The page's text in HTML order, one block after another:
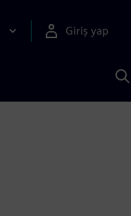
Giriş yap